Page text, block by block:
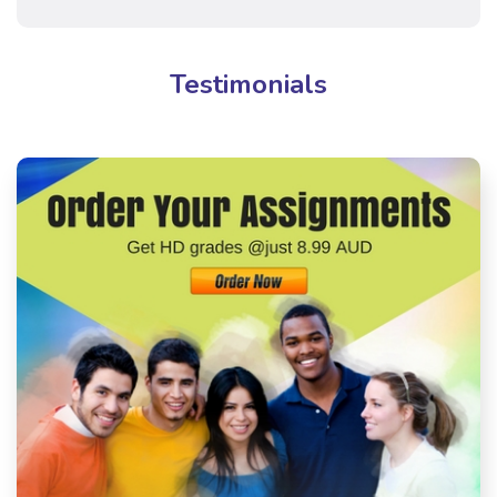
Testimonials